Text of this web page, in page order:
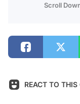
Scroll
REACT TO